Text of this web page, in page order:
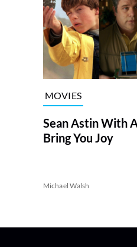
MOVIES
Sean Astin With
Bring You Joy
Michael Walsh